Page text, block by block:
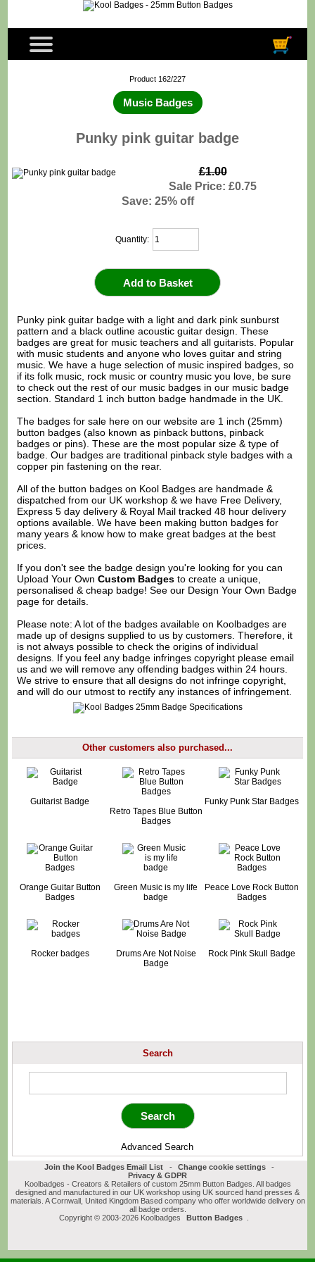
Product 162/227
Music Badges
Punky pink guitar badge
£1.00
Sale Price: £0.75
Save: 25% off
Quantity:
Punky pink guitar badge with a light and dark pink sunburst
pattern and a black outline acoustic guitar design. These
badges are great for music teachers and all guitarists. Popular
with music students and anyone who loves guitar and string
music. We have a huge selection of music inspired badges, so
if its folk music, rock music or country music you love, be sure
to check out the rest of our music badges in our music badge
section. Standard 1 inch button badge handmade in the UK.
The badges for sale here on our website are 1 inch (25mm)
button badges (also known as pinback buttons, pinback
badges or pins). These are the most popular size & type of
badge. Our badges are traditional pinback style badges with a
copper pin fastening on the rear.
All of the button badges on Kool Badges are handmade &
dispatched from our UK workshop & we have Free Delivery,
Express 5 day delivery & Royal Mail tracked 48 hour delivery
options available. We have been making button badges for
many years & know how to make great badges at the best
prices.
If you don't see the badge design you're looking for you can
Upload Your OwnCustom Badges to create a unique,
personalised & cheap badge! See our Design Your Own Badge
page for details.
Please note: A lot of the badges available on Koolbadges are
made up of designs supplied to us by customers. Therefore, it
is not always possible to check the origins of individual
designs. If you feel any badge infringes copyright pleaseemail
us and we will remove any offending badges within 24 hours.
We strive to ensure that all designs do not infringe copyright,
and will do our utmost to rectify any instances of infringement.
Other customers also purchased...
Guitarist Badge
Retro Tapes Blue Button
Badges
Funky Punk Star Badges
Orange Guitar Button
Badges
Green Music is my life
badge
Peace Love Rock Button
Badges
Rocker badges
Drums Are Not Noise
Badge
Rock Pink Skull Badge
Search
Advanced Search
Join the Kool Badges Email List - Change cookie settings
-
Privacy & GDPR
Koolbadges - Creators & Retailers of custom 25mm Button Badges. All badges
designed and manufactured in our UK workshop using UK sourced hand presses &
materials. A Cornwall, United Kingdom Based company who offer worldwide delivery on
all badge orders.
Copyright © 2003-2026 Koolbadges
Button Badges